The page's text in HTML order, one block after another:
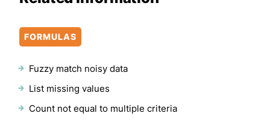
FORMULAS
Fuzzy match noisy data
List missing values
Count not equal to multiple criteria